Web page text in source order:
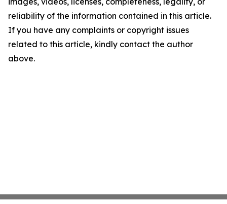
reliability of the information contained in this article.
If you have any complaints or copyright issues
related to this article, kindly contact the author
above.